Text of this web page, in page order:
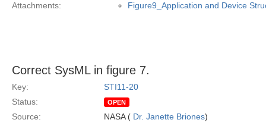
Attachments:
Figure9_Application and Device
Correct SysML in figure 7.
Key:
STI11-20
Status:
OPEN
Source: NASA ( Dr. Janette Briones)